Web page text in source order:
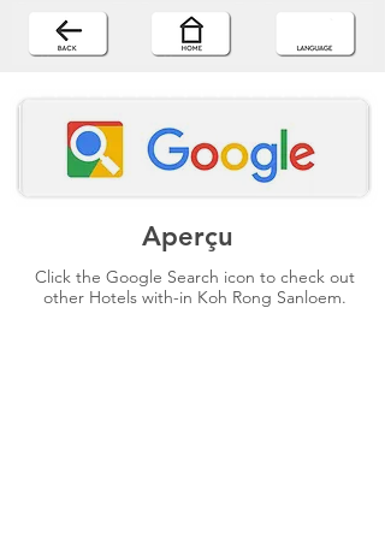
Aperçu
Click the Google Search icon to check out
other Hotels with-in Koh Rong Sanloem.